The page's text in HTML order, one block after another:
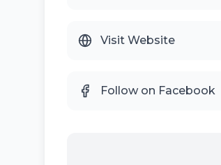
Visit Website
Follow on Facebook